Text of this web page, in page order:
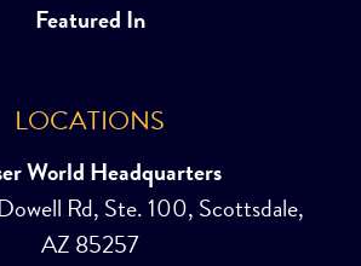
Featured In
LOCATIONS
World Headquarters
Rd, Ste. 100, Scottsdale,
AZ 85257